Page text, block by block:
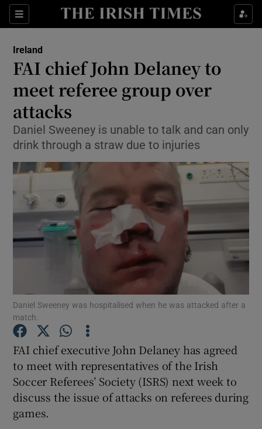
Sections
Show Culture sub sections
Show Technology sub sections
Show Science sub sections
Show Motors sub sections
Show Podcasts sub sections
Show Gaeilge sub sections
Ireland
FAI chief John Delaney to
meet referee group over
attacks
Daniel Sweeney is unable to talk and can only
drink through a straw due to injuries
Daniel Sweeney was hospitalised when he was attacked after a
match.
FAI chief executive John Delaney has agreed
to meet with representatives of the Irish
Soccer Referees’ Society (ISRS) next week to
discuss the issue of attacks on referees during
games.